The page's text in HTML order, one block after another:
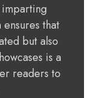
imparting
that
but also
is a
readers to